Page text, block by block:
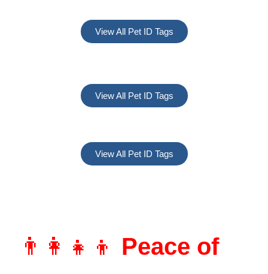
View All Pet ID Tags
View All Pet ID Tags
View All Pet ID Tags
👨‍👩‍👧‍👦 Peace of